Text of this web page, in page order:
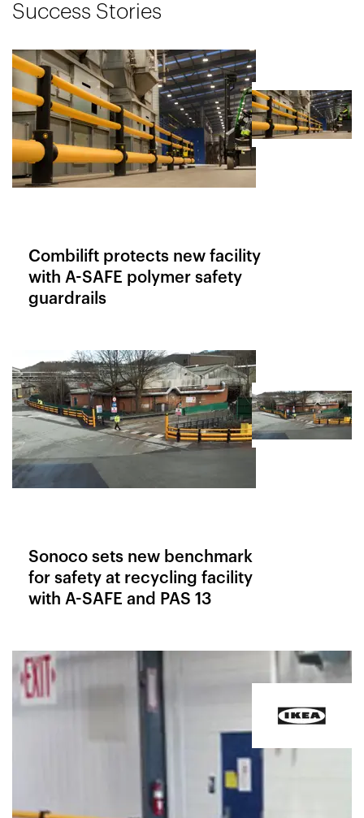
Success Stories
Combilift protects new facility
with A-SAFE polymer safety
guardrails
Sonoco sets new benchmark
for safety at recycling facility
with A-SAFE and PAS 13